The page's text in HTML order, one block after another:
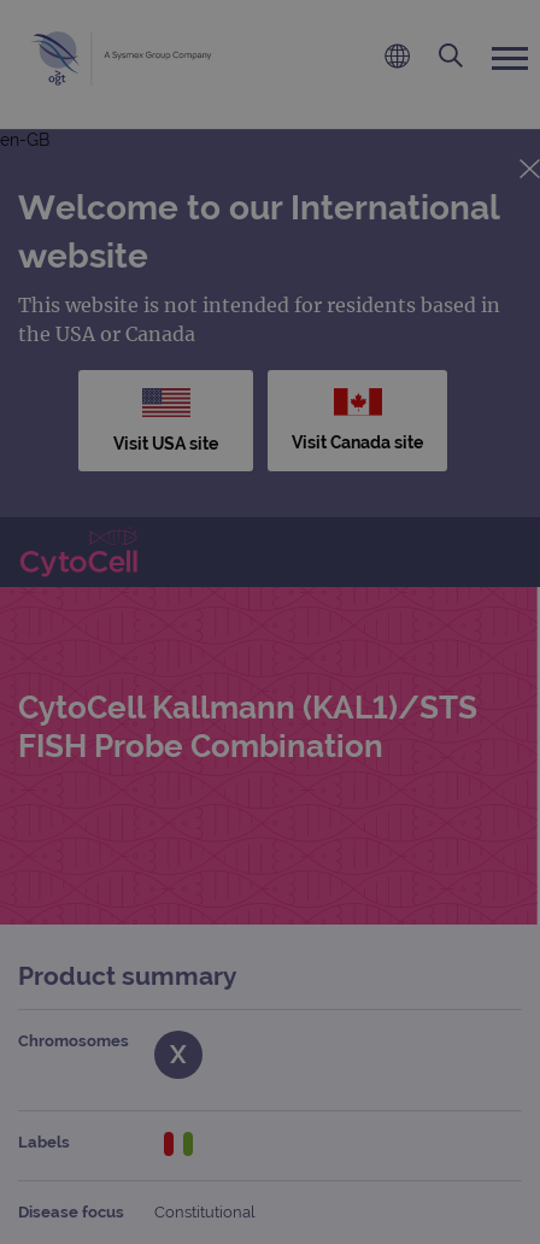
en-GB
Welcome to our International
website
This website is not intended for residents based in
the USA or Canada
Visit USA site Visit Canada site
CytoCell Kallmann (KAL1)/STS
FISH Probe Combination
Product summary
Chromosomes X
Labels
Disease focus Constitutional